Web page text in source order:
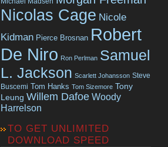
Nicolas Cage Nicole
Kidman Pierce Brosnan Robert
De Niro Ron Perlman Samuel
L. Jackson Scarlett Johansson Steve
Buscemi Tom Hanks Tom Sizemore Tony
Leung Willem Dafoe Woody
Harrelson
TO GET UNLIMITED
DOWNLOAD SPEED